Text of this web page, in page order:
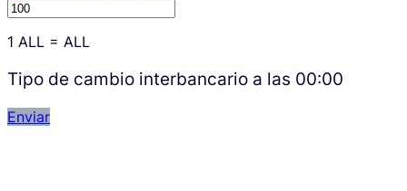
1 ALL = ALL
Tipo de cambio interbancario a las 00:00
Enviar